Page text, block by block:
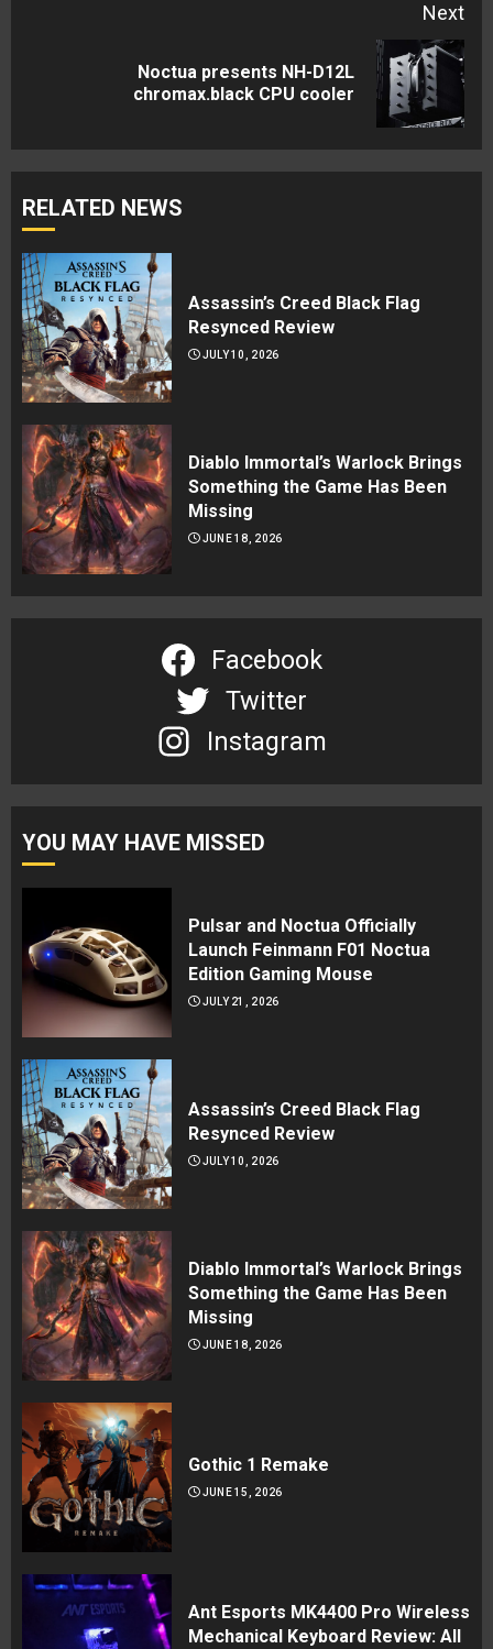
Next
Noctua presents NH-D12L
chromax.black CPU cooler
RELATED NEWS
Assassin’s Creed Black Flag
Resynced Review
JULY 10, 2026
Diablo Immortal’s Warlock Brings
Something the Game Has Been
Missing
JUNE 18, 2026
Facebook
Twitter
Instagram
YOU MAY HAVE MISSED
Pulsar and Noctua Officially
Launch Feinmann F01 Noctua
Edition Gaming Mouse
JULY 21, 2026
Assassin’s Creed Black Flag
Resynced Review
JULY 10, 2026
Diablo Immortal’s Warlock Brings
Something the Game Has Been
Missing
JUNE 18, 2026
Gothic 1 Remake
JUNE 15, 2026
Ant Esports MK4400 Pro Wireless
Mechanical Keyboard Review: All